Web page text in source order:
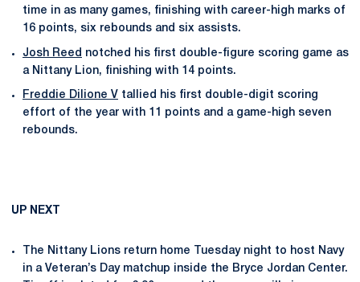
time in as many games, finishing with career-high marks of
16 points, six rebounds and six assists.
Josh Reed notched his first double-figure scoring game as
a Nittany Lion, finishing with 14 points.
Freddie Dilione V tallied his first double-digit scoring
effort of the year with 11 points and a game-high seven
rebounds.
UP NEXT
The Nittany Lions return home Tuesday night to host Navy
in a Veteran’s Day matchup inside the Bryce Jordan Center.